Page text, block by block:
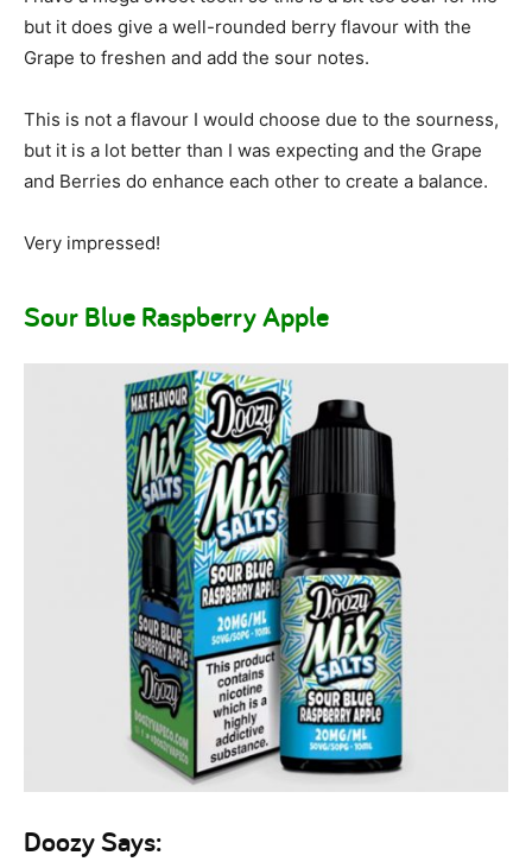
but it does give a well-rounded berry flavour with the
Grape to freshen and add the sour notes.
This is not a flavour I would choose due to the sourness,
but it is a lot better than I was expecting and the Grape
and Berries do enhance each other to create a balance.
Very impressed!
Sour Blue Raspberry Apple
Doozy Says: